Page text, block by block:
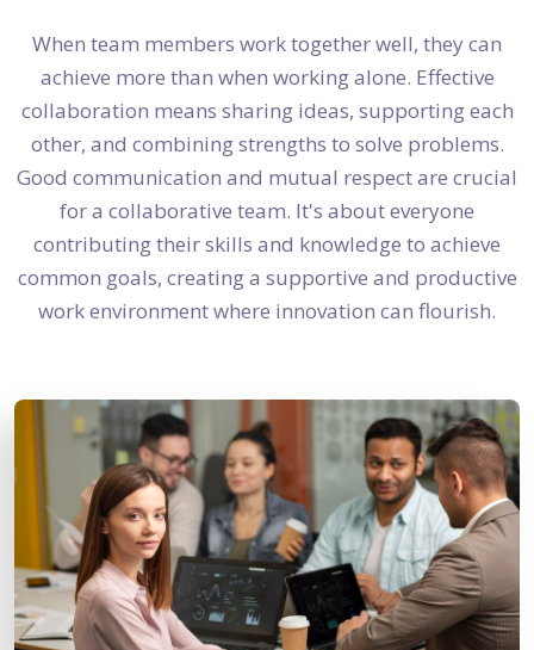
When team members work together well, they can
achieve more than when working alone. Effective
collaboration means sharing ideas, supporting each
other, and combining strengths to solve problems.
Good communication and mutual respect are crucial
for a collaborative team. It's about everyone
contributing their skills and knowledge to achieve
common goals, creating a supportive and productive
work environment where innovation can flourish.